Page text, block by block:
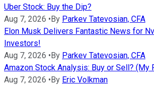
Uber Stock: Buy the Dip?
Aug 7, 2026 •By Parkev Tatevosian, CFA
Elon Musk Delivers Fantastic News for
Investors!
Aug 7, 2026 •By Parkev Tatevosian, CFA
Amazon Stock Analysis: Buy or Sell? (My
Aug 7, 2026 •By Eric Volkman